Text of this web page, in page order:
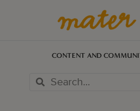
CONTENT AND